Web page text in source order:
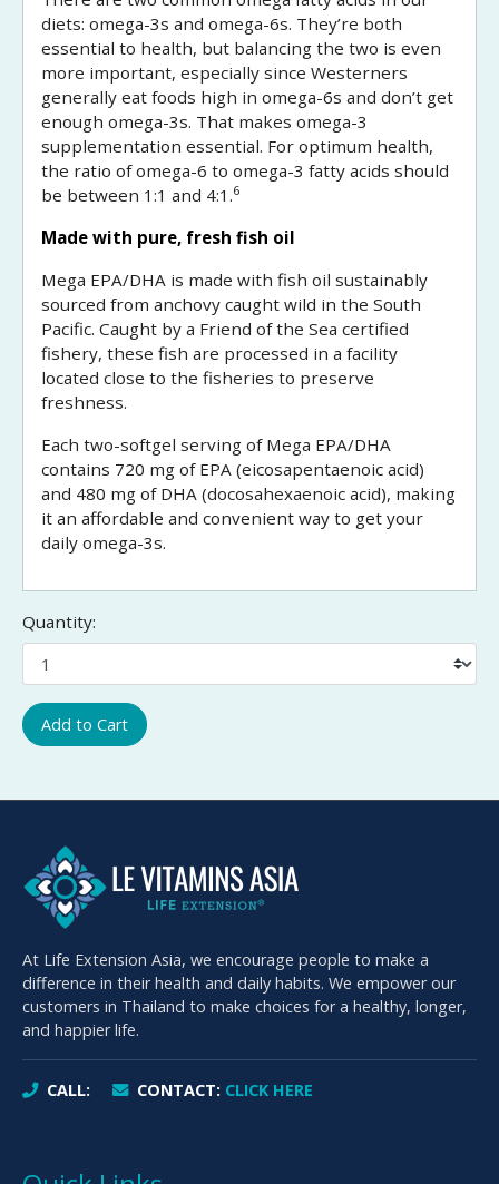
diets: omega-3s and omega-6s. They’re both
essential to health, but balancing the two is even
more important, especially since Westerners
generally eat foods high in omega-6s and don’t get
enough omega-3s. That makes omega-3
supplementation essential. For optimum health,
the ratio of omega-6 to omega-3 fatty acids should
be between 1:1 and 4:1.6
Made with pure, fresh fish oil
Mega EPA/DHA is made with fish oil sustainably
sourced from anchovy caught wild in the South
Pacific. Caught by a Friend of the Sea certified
fishery, these fish are processed in a facility
located close to the fisheries to preserve
freshness.
Each two-softgel serving of Mega EPA/DHA
contains 720 mg of EPA (eicosapentaenoic acid)
and 480 mg of DHA (docosahexaenoic acid), making
it an affordable and convenient way to get your
daily omega-3s.
Quantity:
Add to Cart
At Life Extension Asia, we encourage people to make a
difference in their health and daily habits. We empower our
customers in Thailand to make choices for a healthy, longer,
and happier life.
CALL: CONTACT: CLICK HERE